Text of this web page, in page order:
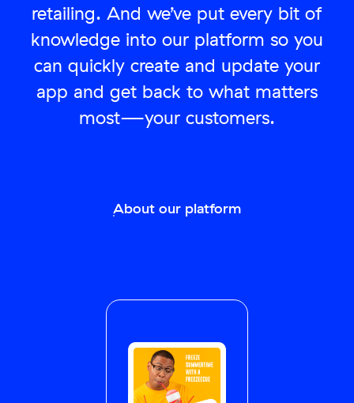
retailing. And we’ve put every bit of
knowledge into our platform so you
can quickly create and update your
app and get back to what matters
most—your customers.
About our platform